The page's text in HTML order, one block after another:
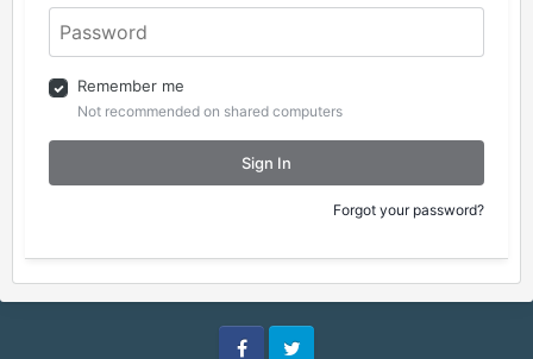
Remember me
Not recommended on shared computers
Sign In
Forgot your password?